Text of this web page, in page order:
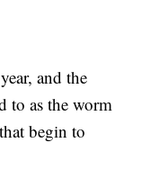
and the
to as the worm
begin to